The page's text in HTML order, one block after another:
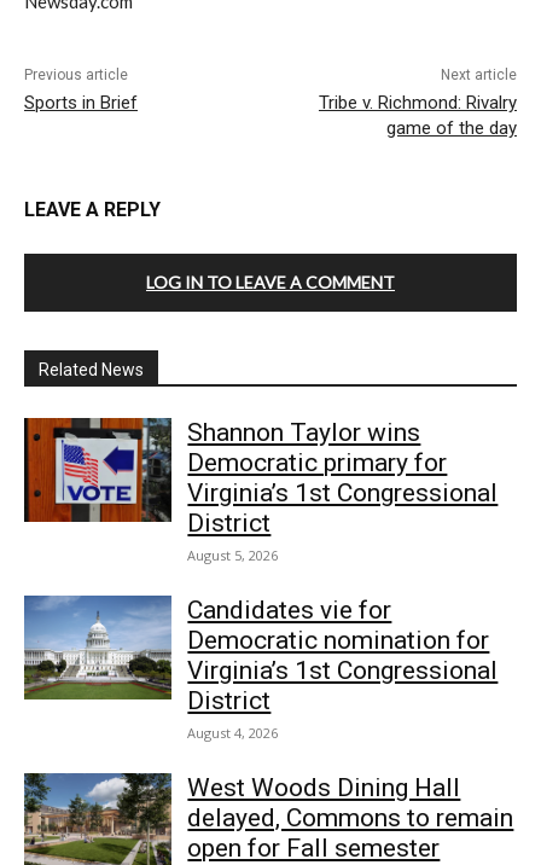
Previous article
Sports in Brief
Next article
Tribe v. Richmond: Rivalry
game of the day
LEAVE A REPLY
LOG IN TO LEAVE A COMMENT
Related News
Shannon Taylor wins
Democratic primary for
Virginia’s 1st Congressional
District
August 5, 2026
Candidates vie for
Democratic nomination for
Virginia’s 1st Congressional
District
August 4, 2026
West Woods Dining Hall
delayed, Commons to remain
open for Fall semester